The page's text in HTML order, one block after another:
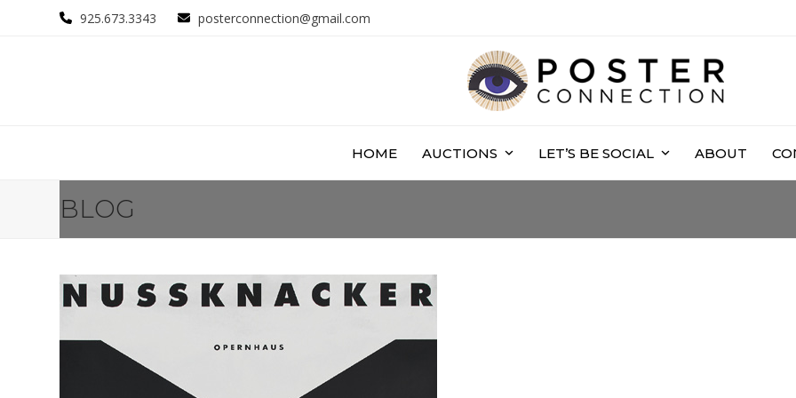
925.673.3343 posterconnection@gmail.com
HOME AUCTIONS LET’S BE SOCIAL ABOUT
BLOG